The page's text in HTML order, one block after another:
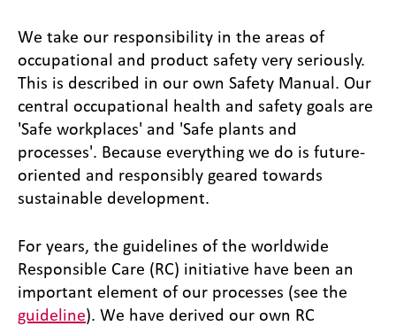
We take our responsibility in the areas of
occupational and product safety very seriously.
This is described in our own Safety Manual. Our
central occupational health and safety goals are
'Safe workplaces' and 'Safe plants and
processes'. Because everything we do is future-
oriented and responsibly geared towards
sustainable development.
For years, the guidelines of the worldwide
Responsible Care (RC) initiative have been an
important element of our processes (see the
guideline). We have derived our own RC